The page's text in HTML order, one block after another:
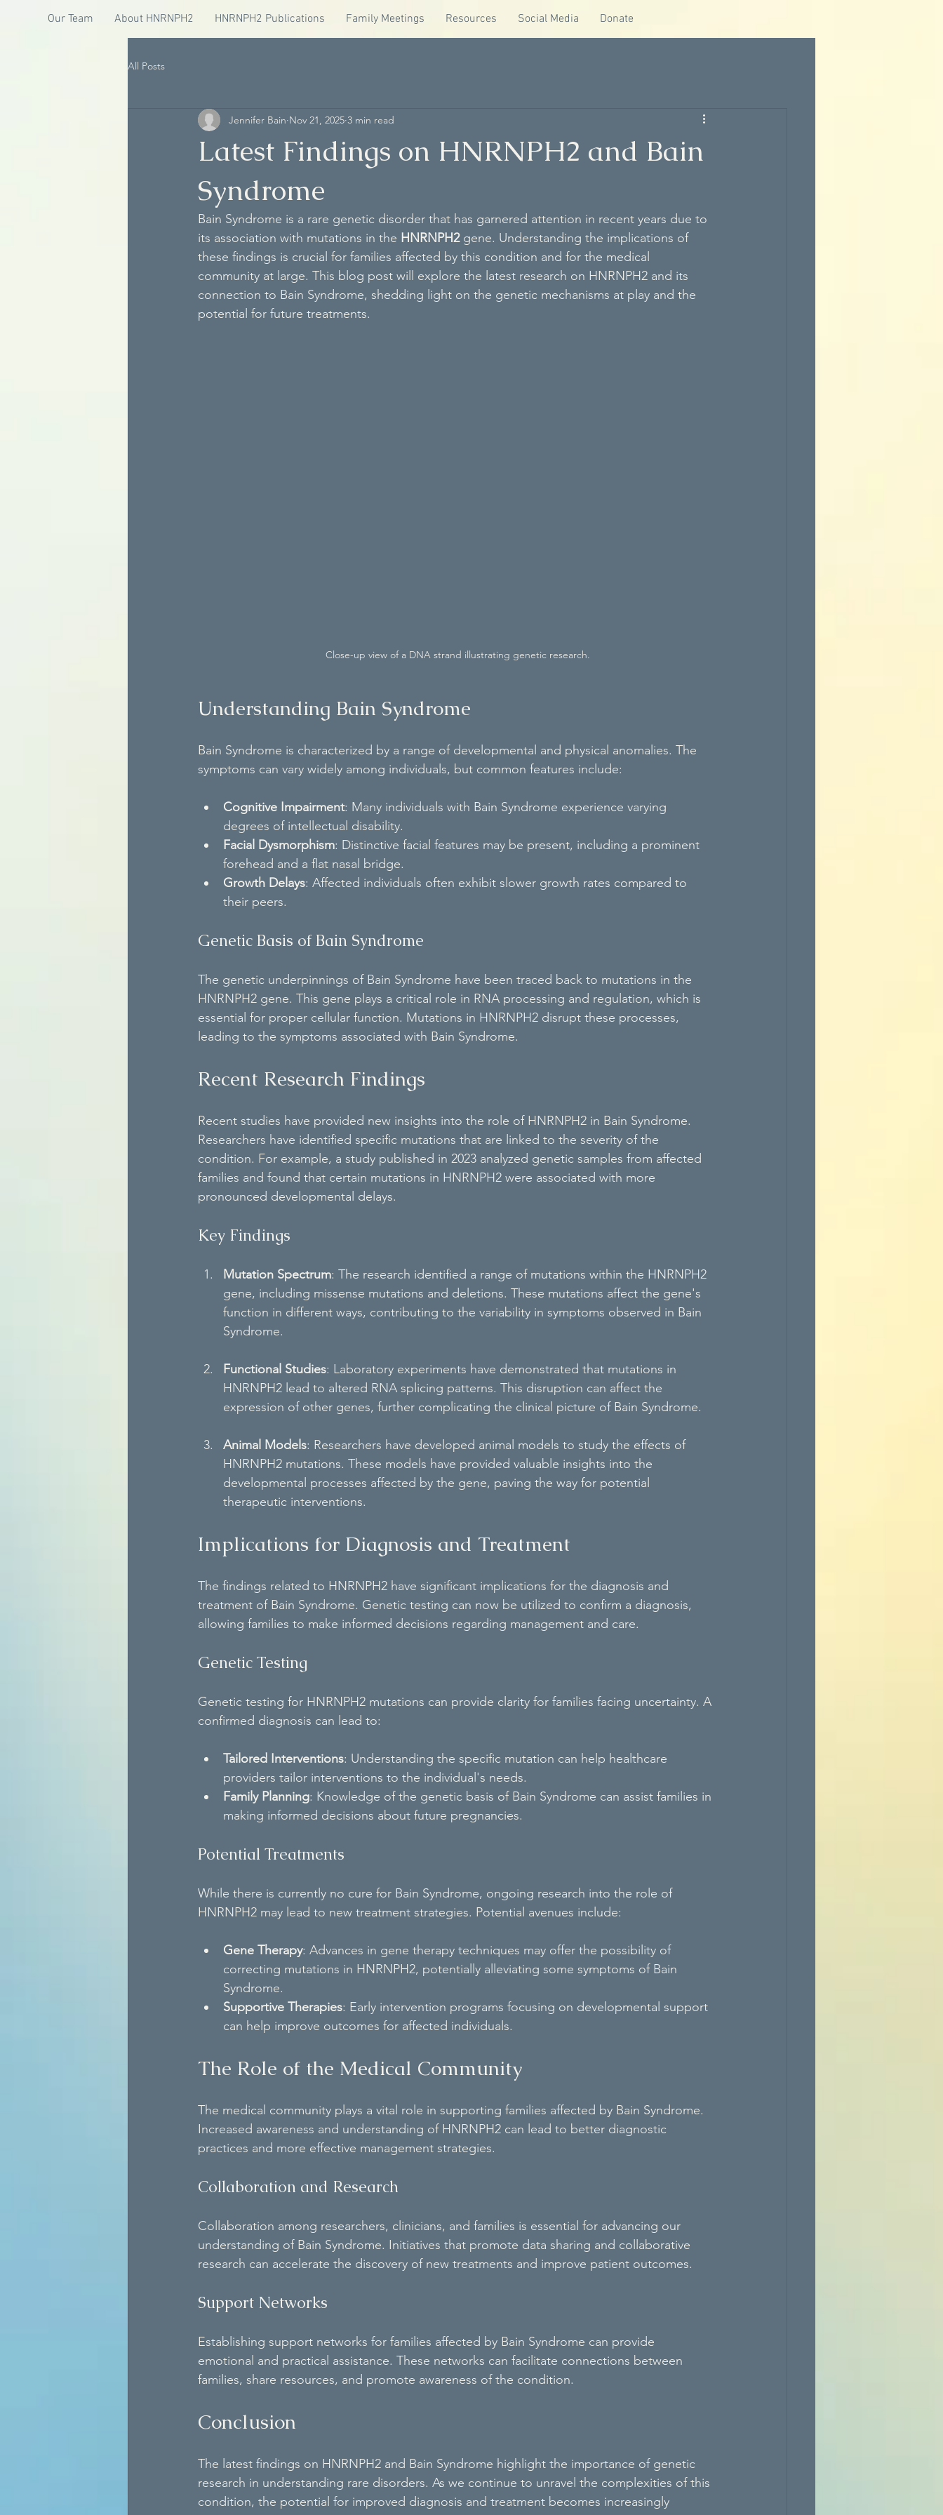
Our Team About HNRNPH2 HNRNPH2 Publications Family Meetings Resources Social Media Donate
All Posts
Latest Findings on HNRNPH2 and Bain
Syndrome
Jennifer Bain Nov 21, 2025 3 min read
Bain Syndrome is a rare genetic disorder that has garnered attention in recent years due to
its association with mutations in the HNRNPH2 gene. Understanding the implications of
these findings is crucial for families affected by this condition and for the medical
community at large. This blog post will explore the latest research on HNRNPH2 and its
connection to Bain Syndrome, shedding light on the genetic mechanisms at play and the
potential for future treatments.
Close-up view of a DNA strand illustrating genetic research.
Understanding Bain Syndrome
Bain Syndrome is characterized by a range of developmental and physical anomalies. The
symptoms can vary widely among individuals, but common features include:
Cognitive Impairment: Many individuals with Bain Syndrome experience varying
degrees of intellectual disability.
Facial Dysmorphism: Distinctive facial features may be present, including a prominent
forehead and a flat nasal bridge.
Growth Delays: Affected individuals often exhibit slower growth rates compared to
their peers.
Genetic Basis of Bain Syndrome
The genetic underpinnings of Bain Syndrome have been traced back to mutations in the
HNRNPH2 gene. This gene plays a critical role in RNA processing and regulation, which is
essential for proper cellular function. Mutations in HNRNPH2 disrupt these processes,
leading to the symptoms associated with Bain Syndrome.
Recent Research Findings
Recent studies have provided new insights into the role of HNRNPH2 in Bain Syndrome.
Researchers have identified specific mutations that are linked to the severity of the
condition. For example, a study published in 2023 analyzed genetic samples from affected
families and found that certain mutations in HNRNPH2 were associated with more
pronounced developmental delays.
Key Findings
Mutation Spectrum: The research identified a range of mutations within the HNRNPH2
gene, including missense mutations and deletions. These mutations affect the gene's
function in different ways, contributing to the variability in symptoms observed in Bain
Syndrome.
Functional Studies: Laboratory experiments have demonstrated that mutations in
HNRNPH2 lead to altered RNA splicing patterns. This disruption can affect the
expression of other genes, further complicating the clinical picture of Bain Syndrome.
Animal Models: Researchers have developed animal models to study the effects of
HNRNPH2 mutations. These models have provided valuable insights into the
developmental processes affected by the gene, paving the way for potential
therapeutic interventions.
Implications for Diagnosis and Treatment
The findings related to HNRNPH2 have significant implications for the diagnosis and
treatment of Bain Syndrome. Genetic testing can now be utilized to confirm a diagnosis,
allowing families to make informed decisions regarding management and care.
Genetic Testing
Genetic testing for HNRNPH2 mutations can provide clarity for families facing uncertainty. A
confirmed diagnosis can lead to:
Tailored Interventions: Understanding the specific mutation can help healthcare
providers tailor interventions to the individual's needs.
Family Planning: Knowledge of the genetic basis of Bain Syndrome can assist families in
making informed decisions about future pregnancies.
Potential Treatments
While there is currently no cure for Bain Syndrome, ongoing research into the role of
HNRNPH2 may lead to new treatment strategies. Potential avenues include:
Gene Therapy: Advances in gene therapy techniques may offer the possibility of
correcting mutations in HNRNPH2, potentially alleviating some symptoms of Bain
Syndrome.
Supportive Therapies: Early intervention programs focusing on developmental support
can help improve outcomes for affected individuals.
The Role of the Medical Community
The medical community plays a vital role in supporting families affected by Bain Syndrome.
Increased awareness and understanding of HNRNPH2 can lead to better diagnostic
practices and more effective management strategies.
Collaboration and Research
Collaboration among researchers, clinicians, and families is essential for advancing our
understanding of Bain Syndrome. Initiatives that promote data sharing and collaborative
research can accelerate the discovery of new treatments and improve patient outcomes.
Support Networks
Establishing support networks for families affected by Bain Syndrome can provide
emotional and practical assistance. These networks can facilitate connections between
families, share resources, and promote awareness of the condition.
Conclusion
The latest findings on HNRNPH2 and Bain Syndrome highlight the importance of genetic
research in understanding rare disorders. As we continue to unravel the complexities of this
condition, the potential for improved diagnosis and treatment becomes increasingly